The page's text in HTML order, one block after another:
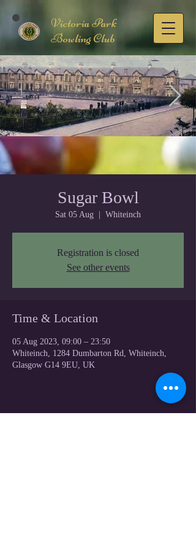
Victoria Park
Bowling Club
FB_IMG_1678876897944.jpg
Sugar Bowl
Sat 05 Aug Whiteinch
Registration is closed
See other events
Time & Location
05 Aug 2023, 09:00 – 23:50
Whiteinch, 1284 Dumbarton Rd, Whiteinch,
Glasgow G14 9EU, UK